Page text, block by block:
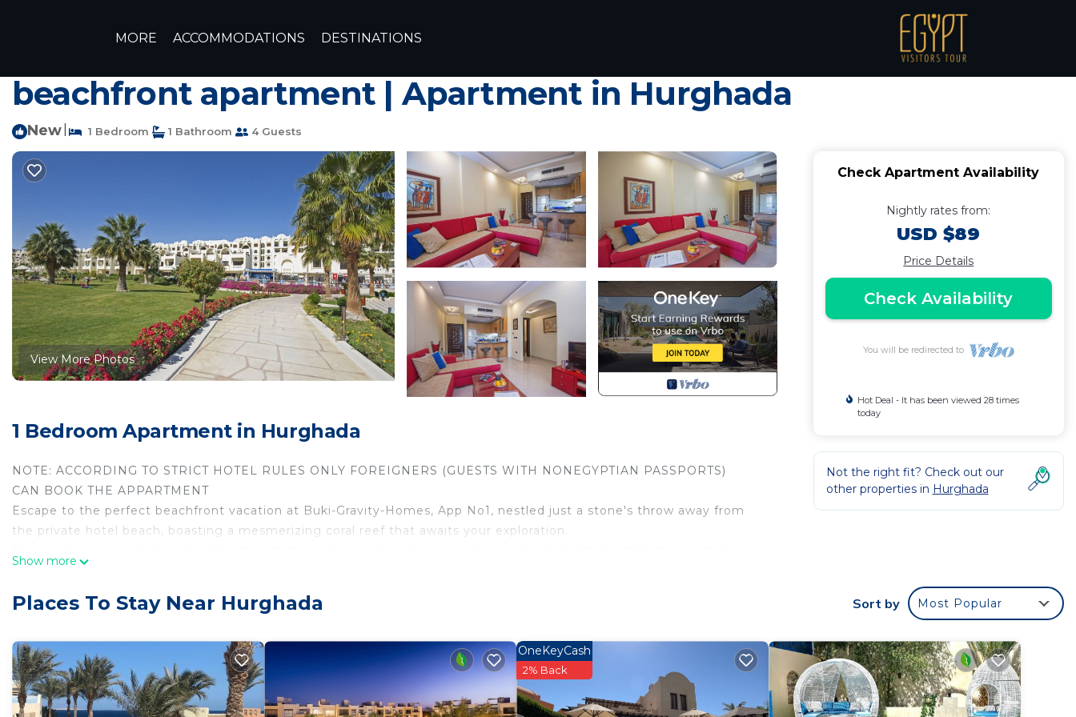
MORE ACCOMMODATIONS DESTINATIONS
In 5 star hotel Gravity Sahl Hasheesh, amazing familysized
beachfront apartment | Apartment in Hurghada
New 1 Bedroom 1 Bathroom 4 Guests
View More Photos
1 Bedroom Apartment in Hurghada
NOTE: ACCORDING TO STRICT HOTEL RULES ONLY FOREIGNERS (GUESTS WITH NONEGYPTIAN PASSPORTS)
CAN BOOK THE APPARTMENT
Escape to the perfect beachfront vacation at Buki-Gravity-Homes, App No1, nestled just a stone's throw away from
the private hotel beach, boasting a mesmerizing coral reef that awaits your exploration.
blend of functionality and elegance. The apartment comprises 1 bedroom and 1 bathroom with a walk-in shower,
garden and the inviting swimming pool.
But that's just the beginning of what this exceptional destination has to offer. The Buki-Gravity-Homes, App No1 in
Gravity Hotel &Aquapark is your gateway to a multitude of amenities and experiences.
Kitchen Convenience:
Show more
Check Apartment Availability
Nightly rates from:
USD $89
Price Details
Check Availability
You will be redirected to
Hot Deal - It has been viewed 28 times
today
Not the right fit? Check out our
other properties in Hurghada
Places To Stay Near Hurghada Sort by Most Popular
OneKeyCash
2% Back